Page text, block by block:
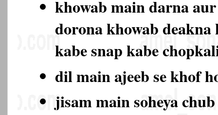
khowab main darna
dorona khowab deakna
kabe snap kabe
dil main ajeeb se khof
jisam main soheya